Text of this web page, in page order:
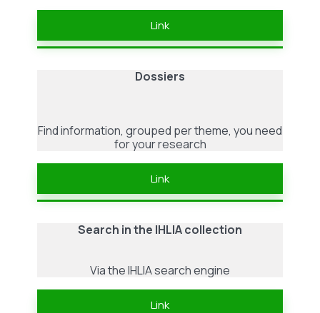
Link
Dossiers
Find information, grouped per theme, you need
for your research
Link
Search in the IHLIA collection
Via the IHLIA search engine
Link